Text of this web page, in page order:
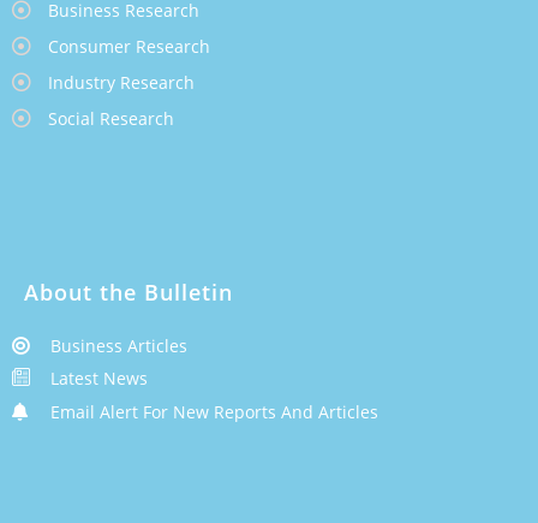
Business Research
Consumer Research
Industry Research
Social Research
About the Bulletin
Business Articles
Latest News
Email Alert For New Reports And Articles